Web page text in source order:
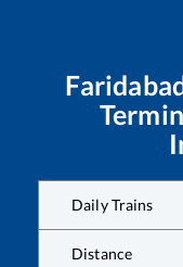
Daily Trains
Distance